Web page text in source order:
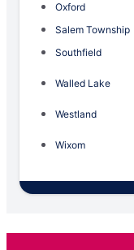
Oxford
Salem Township
Southfield
Walled Lake
Westland
Wixom